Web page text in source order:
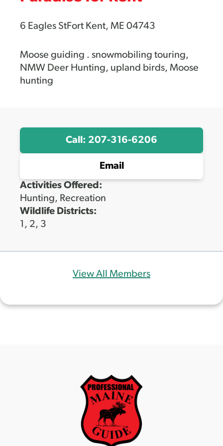
6 Eagles StFort Kent, ME 04743
Moose guiding . snowmobiling touring,
NMW Deer Hunting, upland birds, Moose
hunting
Call: 207-316-6206
Email
Activities Offered:
Hunting, Recreation
Wildlife Districts:
1, 2, 3
View All Members